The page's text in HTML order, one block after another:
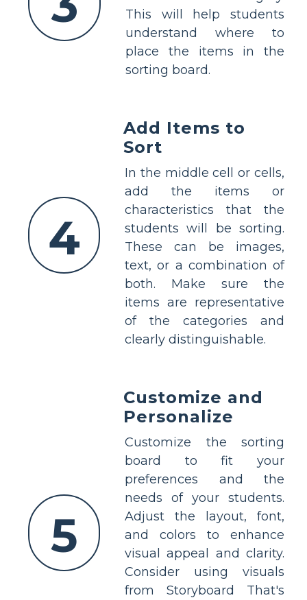
This will help students
understand where to
place the items in the
sorting board.
4
Add Items to
Sort
In the middle cell or cells,
add the items or
characteristics that the
students will be sorting.
These can be images,
text, or a combination of
both. Make sure the
items are representative
of the categories and
clearly distinguishable.
5
Customize and
Personalize
Customize the sorting
board to fit your
preferences and the
needs of your students.
Adjust the layout, font,
and colors to enhance
visual appeal and clarity.
Consider using visuals
from Storyboard That's